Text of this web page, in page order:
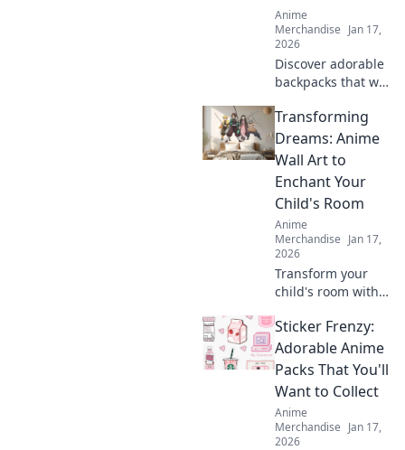
Anime
Merchandise Jan 17,
2026
Discover adorable
backpacks that will
kawaii! Elevate
your style and
embrace cuteness
go. Don't miss out!
Transforming
Dreams: Anime
Wall Art to
Enchant Your
Child's Room
Anime
Merchandise Jan 17,
2026
Transform your
child's room with
wall art! Discover
dreamy designs
that inspire
joy. Click to
explore!
Sticker Frenzy:
Adorable Anime
Packs That You'll
Want to Collect
Anime
Merchandise Jan 17,
2026